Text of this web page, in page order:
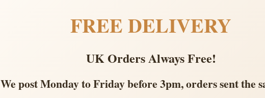
FREE DELIVERY
UK Orders Always Free!
We post Monday to Friday before 3pm, orders sent the